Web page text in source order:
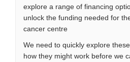
explore a range of financing
unlock the funding needed for
cancer centre
We need to quickly explore
how they might work before we